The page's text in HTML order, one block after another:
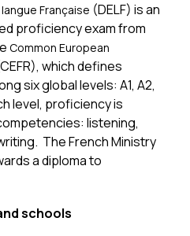
Française (DELF) is an
proficiency exam from
Common European
which defines
six global levels: A1, A2,
level, proficiency is
listening,
The French Ministry
a diploma to
schools